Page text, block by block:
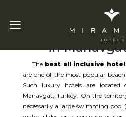
Best All
in
The best all inclusive
are one of the most popular
Such luxury hotels are
Manavgat, Turkey. On the
necessarily a large swimming pool